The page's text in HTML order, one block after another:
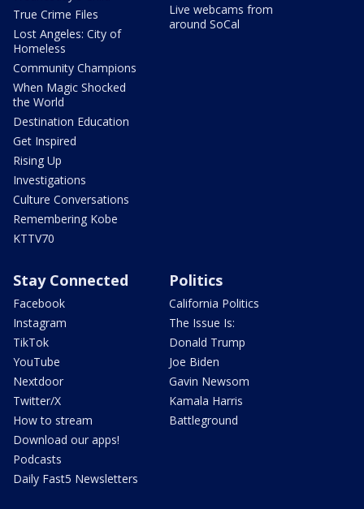
True Crime Files
Lost Angeles: City of
Homeless
Community Champions
When Magic Shocked
the World
Destination Education
Get Inspired
Rising Up
Investigations
Culture Conversations
Remembering Kobe
KTTV70
Live webcams from
around SoCal
Stay Connected
Facebook
Instagram
TikTok
YouTube
Nextdoor
Twitter/X
How to stream
Download our apps!
Podcasts
Daily Fast5 Newsletters
Politics
California Politics
The Issue Is:
Donald Trump
Joe Biden
Gavin Newsom
Kamala Harris
Battleground